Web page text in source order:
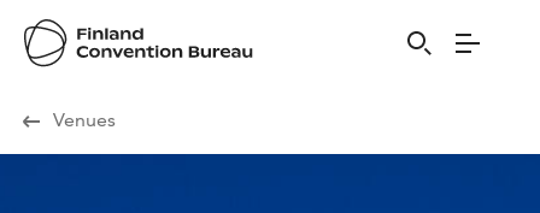
Visit Finland
Venues